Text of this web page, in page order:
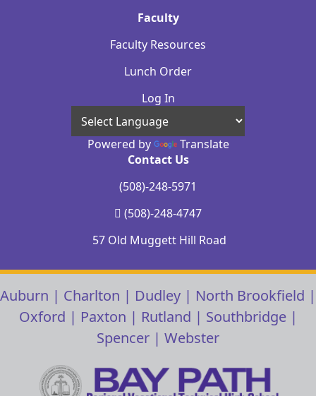
Faculty
Faculty Resources
Lunch Order
Log In
Powered by
Translate
Contact Us
(508)-248-5971
(508)-248-4747
57 Old Muggett Hill Road
Auburn | Charlton | Dudley | North Brookfield |
Oxford | Paxton | Rutland | Southbridge|
Spencer | Webster